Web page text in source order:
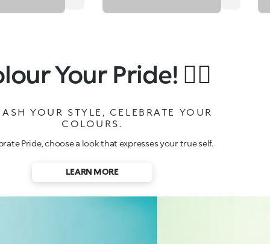
Your Pride! 🏳️‍🌈
YOUR STYLE, CELEBRATE YOUR
COLOURS.
Pride, choose a look that expresses your true self.
LEARN MORE